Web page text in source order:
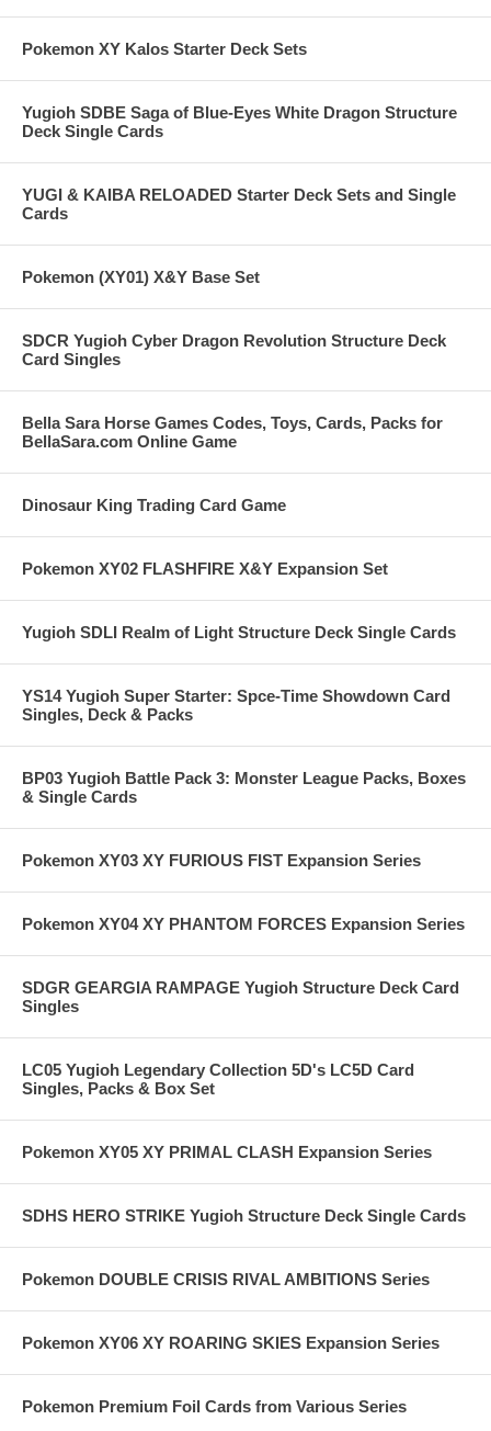
Pokemon XY Kalos Starter Deck Sets
Yugioh SDBE Saga of Blue-Eyes White Dragon Structure
Deck Single Cards
YUGI & KAIBA RELOADED Starter Deck Sets and Single
Cards
Pokemon (XY01) X&Y Base Set
SDCR Yugioh Cyber Dragon Revolution Structure Deck
Card Singles
Bella Sara Horse Games Codes, Toys, Cards, Packs for
BellaSara.com Online Game
Dinosaur King Trading Card Game
Pokemon XY02 FLASHFIRE X&Y Expansion Set
Yugioh SDLI Realm of Light Structure Deck Single Cards
YS14 Yugioh Super Starter: Spce-Time Showdown Card
Singles, Deck & Packs
BP03 Yugioh Battle Pack 3: Monster League Packs, Boxes
& Single Cards
Pokemon XY03 XY FURIOUS FIST Expansion Series
Pokemon XY04 XY PHANTOM FORCES Expansion Series
SDGR GEARGIA RAMPAGE Yugioh Structure Deck Card
Singles
LC05 Yugioh Legendary Collection 5D's LC5D Card
Singles, Packs & Box Set
Pokemon XY05 XY PRIMAL CLASH Expansion Series
SDHS HERO STRIKE Yugioh Structure Deck Single Cards
Pokemon DOUBLE CRISIS RIVAL AMBITIONS Series
Pokemon XY06 XY ROARING SKIES Expansion Series
Pokemon Premium Foil Cards from Various Series